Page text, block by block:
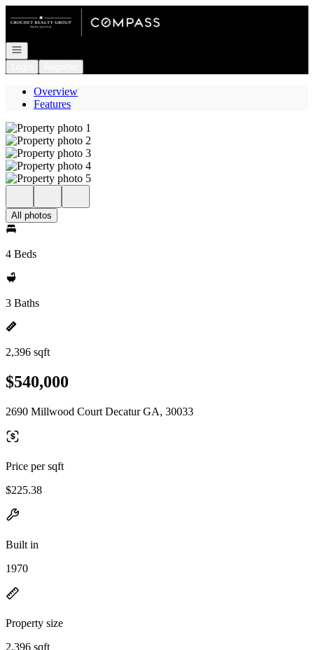
Go to: Homepage
Open navigation
Overview
Features
All photos
4 Beds
3 Baths
2,396 sqft
$540,000
2690 Millwood Court Decatur GA, 30033
Price per sqft
$225.38
Built in
1970
Property size
2,396 sqft